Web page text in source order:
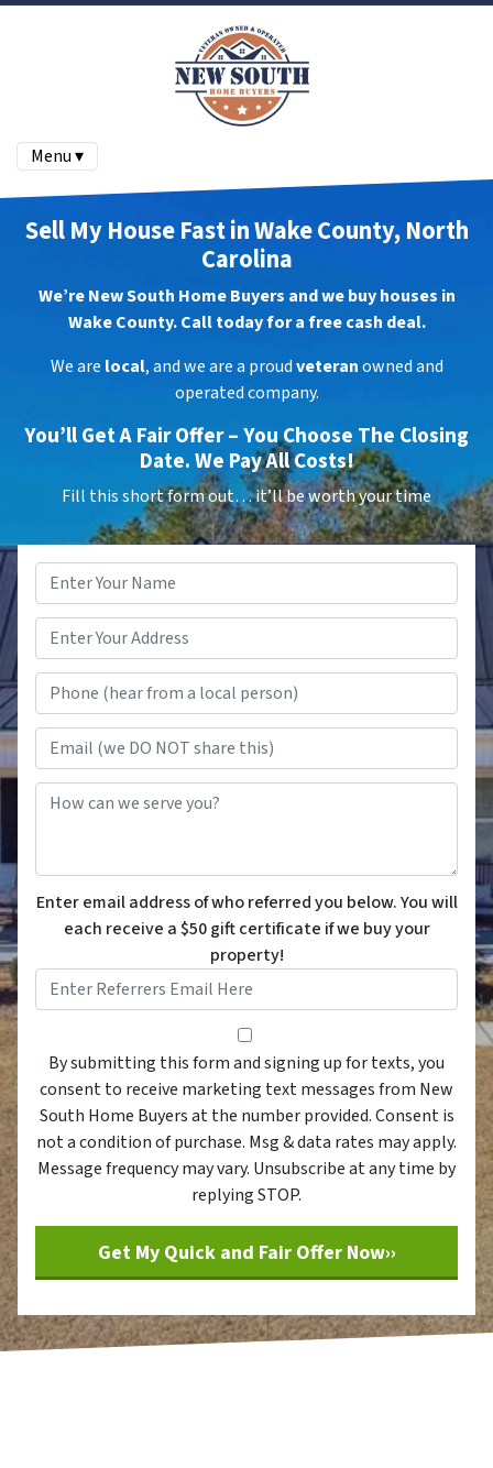
Menu ▾
Sell My House Fast in Wake County, North
Carolina
We’re New South Home Buyers and we buy houses in
Wake County. Call today for a free cash deal.
We are local, and we are a proudveteranowned and
operated company.
You’ll Get A Fair Offer – You Choose The Closing
Date. We Pay All Costs!
Fill this short form out… it’ll be worth your time
Phone (hear from a local
Email (we DO NOT share this)
Enter email address of who referred you below. You will
each receive a $50 gift certificate if we buy your
property!
By submitting this form and
By submitting this form and signing up for texts, you
consent to receive marketing text messages from New
South Home Buyers at the number provided. Consent is
not a condition of purchase. Msg & data rates may apply.
Message frequency may vary. Unsubscribe at any time by
replying STOP.